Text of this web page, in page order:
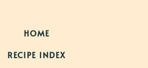
HOME
RECIPE INDEX